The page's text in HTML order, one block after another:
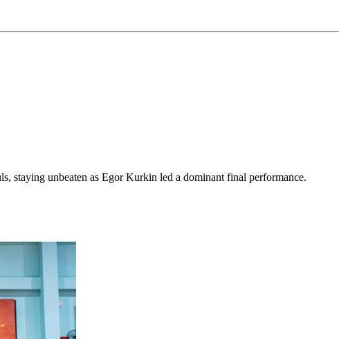
staying unbeaten as Egor Kurkin led a dominant final performance.